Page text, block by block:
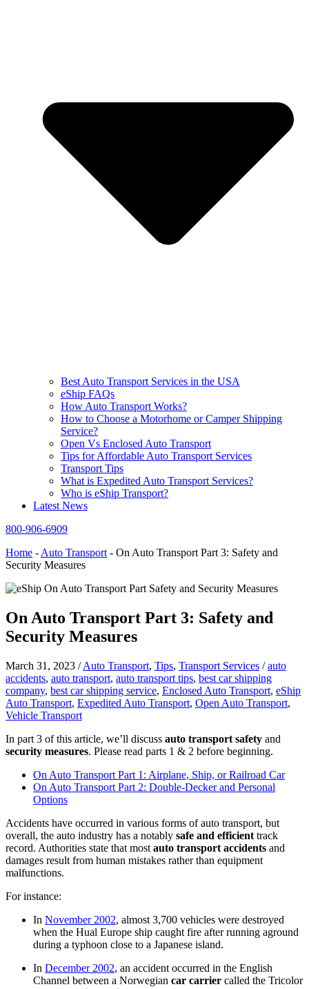
Best Auto Transport Services in the USA
eShip FAQs
How Auto Transport Works?
How to Choose a Motorhome or Camper Shipping
Service?
Open Vs Enclosed Auto Transport
Tips for Affordable Auto Transport Services
Transport Tips
What is Expedited Auto Transport Services?
Who is eShip Transport?
Latest News
800-906-6909
Home - Auto Transport - On Auto Transport Part 3: Safety and
Security Measures
On Auto Transport Part 3: Safety and
Security Measures
March 31, 2023 /Auto Transport, Tips, Transport Services /auto
accidents, auto transport, auto transport tips, best car shipping
company, best car shipping service, Enclosed Auto Transport, eShip
Auto Transport, Expedited Auto Transport, Open Auto Transport,
Vehicle Transport
In part 3 of this article, we’ll discuss auto transport safety and
security measures. Please read parts 1 & 2 before beginning.
On Auto Transport Part 1: Airplane, Ship, or Railroad Car
On Auto Transport Part 2: Double-Decker and Personal
Options
Accidents have occurred in various forms of auto transport, but
overall, the auto industry has a notably safe and efficient track
record. Authorities state that most auto transport accidents and
damages result from human mistakes rather than equipment
malfunctions.
For instance:
In November 2002, almost 3,700 vehicles were destroyed
when the Hual Europe ship caught fire after running aground
during a typhoon close to a Japanese island.
In December 2002, an accident occurred in the English
Channel between a Norwegian car carrier called the Tricolor